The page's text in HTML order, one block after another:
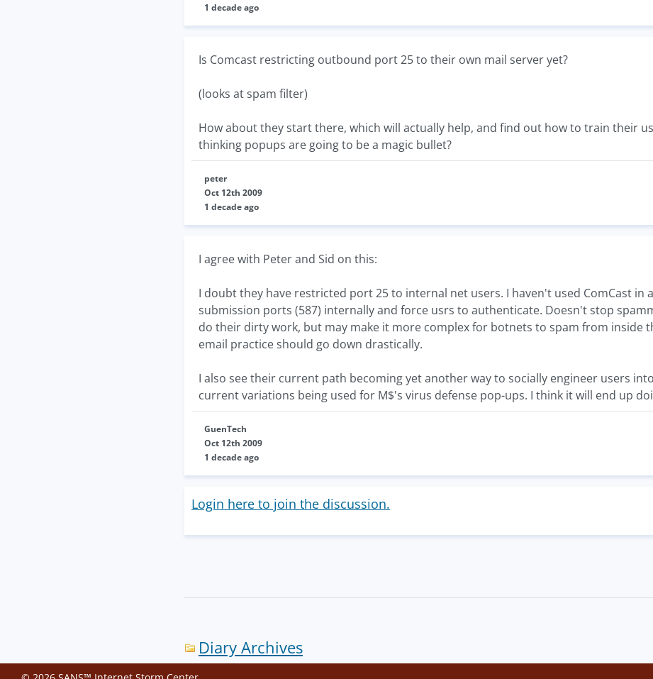
1 decade ago
Is Comcast restricting outbound port 25 to their own mail server yet?
(looks at spam filter)
How about they start there, which will actually help, and find out how to train their
thinking popups are going to be a magic bullet?
peter
Oct 12th 2009
1 decade ago
I agree with Peter and Sid on this:
I doubt they have restricted port 25 to internal net users. I haven't used ComCast in
submission ports (587) internally and force usrs to authenticate. Doesn't stop
do their dirty work, but may make it more complex for botnets to spam from inside
email practice should go down drastically.
I also see their current path becoming yet another way to socially engineer users
current variations being used for M$'s virus defense pop-ups. I think it will end up
GuenTech
Oct 12th 2009
1 decade ago
Login here to join the discussion.
Diary Archives